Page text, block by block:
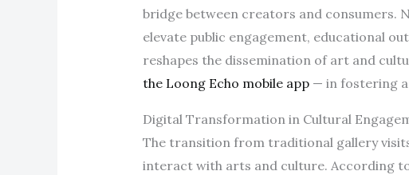
bridge between creators and consumers.
elevate public engagement, educational
reshapes the dissemination of art and
the Loong Echo mobile app— in fostering a
Digital Transformation in Cultural
The transition from traditional gallery
interact with arts and culture. According